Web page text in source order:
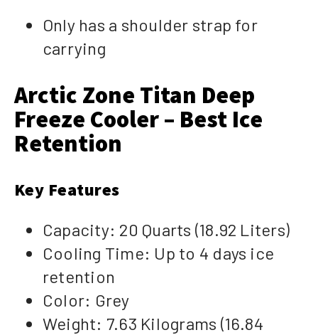
Only has a shoulder strap for
carrying
Arctic Zone Titan Deep
Freeze Cooler – Best Ice
Retention
Key Features
Capacity: 20 Quarts (18.92 Liters)
Cooling Time: Up to 4 days ice
retention
Color: Grey
Weight: 7.63 Kilograms (16.84